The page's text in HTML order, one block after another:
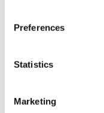
Preferences
Statistics
Marketing
strategies with
I look forward to
April; come see us